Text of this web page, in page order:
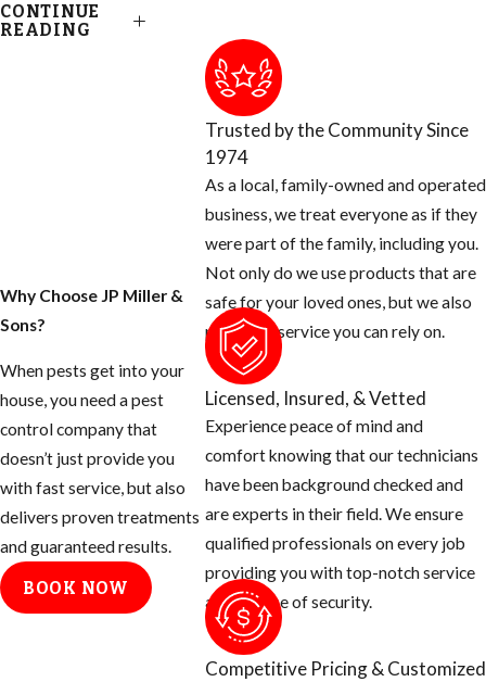
your Ft. Lauderdale
that there are many
things you can do
to help prevent
these mosquitoes
from ruining your
day.
Tips for
Eliminating
Mosquito
CONTINUE
READING
Why Choose JP Miller &
Sons?
When pests get into your
house, you need a pest
control company that
doesn’t just provide you
with fast service, but also
delivers proven treatments
and guaranteed results.
BOOK NOW
Trusted by the Community Since
1974
As a local, family-owned and operated
business, we treat everyone as if they
were part of the family, including you.
Not only do we use products that are
safe for your loved ones, but we also
provide a service you can rely on.
Licensed, Insured, & Vetted
Experience peace of mind and
comfort knowing that our technicians
have been background checked and
are experts in their field. We ensure
qualified professionals on every job
providing you with top-notch service
and a sense of security.
Competitive Pricing & Customized